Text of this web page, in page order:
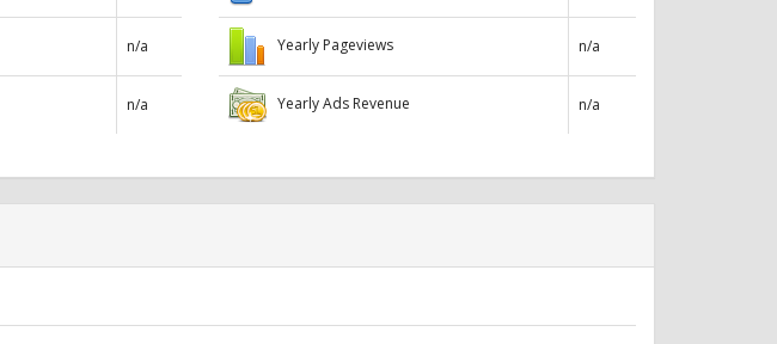
n/a
n/a
Yearly Pageviews n/a
Yearly Ads Revenue n/a